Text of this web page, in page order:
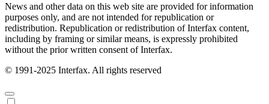
News and other data on this web site are provided for information
purposes only, and are not intended for republication or
redistribution. Republication or redistribution of Interfax content,
including by framing or similar means, is expressly prohibited
without the prior written consent of Interfax.
© 1991-2025 Interfax. All rights reserved